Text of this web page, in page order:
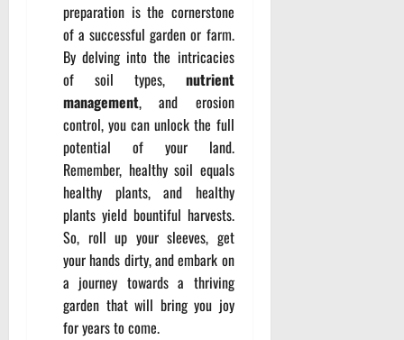
preparation is the cornerstone
of a successful garden or farm.
By delving into the intricacies
of soil types, nutrient
management, and erosion
control, you can unlock the full
potential of your land.
Remember, healthy soil equals
healthy plants, and healthy
plants yield bountiful harvests.
So, roll up your sleeves, get
your hands dirty, and embark on
a journey towards a thriving
garden that will bring you joy
for years to come.